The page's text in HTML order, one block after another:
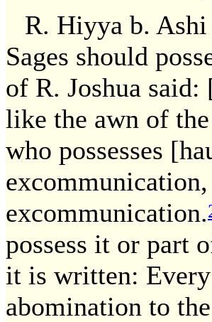
R. Hiyya b.
Sages should
of R. Joshua
like the awn of
who possesses
excommunication,
excommunication.
possess it or part
it is written:
abomination to